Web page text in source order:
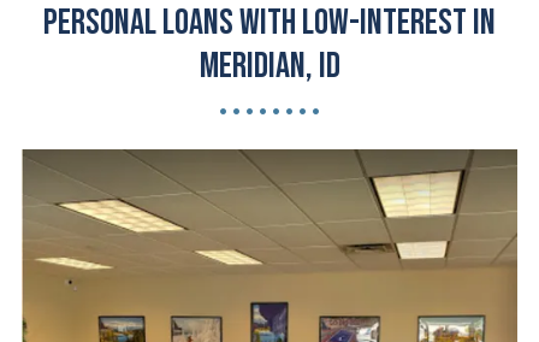
Personal Loans with Low-Interest in
Meridian, ID
• • • • • • • •